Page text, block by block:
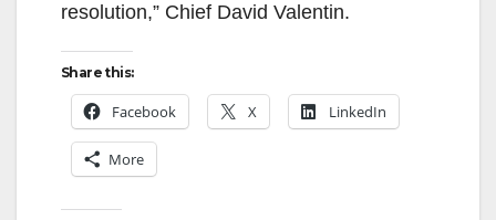
resolution,” Chief David Valentin.
Share this:
Facebook X LinkedIn
More